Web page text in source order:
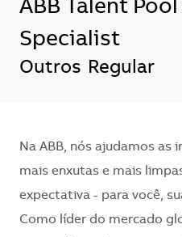
ABB Talent
Specialist
Outros Regular
Na ABB, nós ajudamos as
mais enxutas e mais
expectativa - para você,
Como líder do mercado